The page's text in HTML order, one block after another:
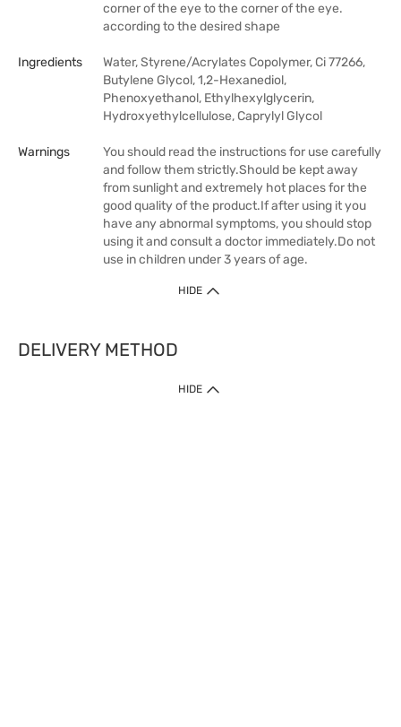
corner of the eye to the corner of the eye.
according to the desired shape
Ingredients
Water, Styrene/Acrylates Copolymer, Ci 77266,
Butylene Glycol, 1,2-Hexanediol,
Phenoxyethanol, Ethylhexylglycerin,
Hydroxyethylcellulose, Caprylyl Glycol
Warnings
You should read the instructions for use carefully
and follow them strictly.Should be kept away
from sunlight and extremely hot places for the
good quality of the product.If after using it you
have any abnormal symptoms, you should stop
using it and consult a doctor immediately.Do not
use in children under 3 years of age.
HIDE
DELIVERY METHOD
HIDE